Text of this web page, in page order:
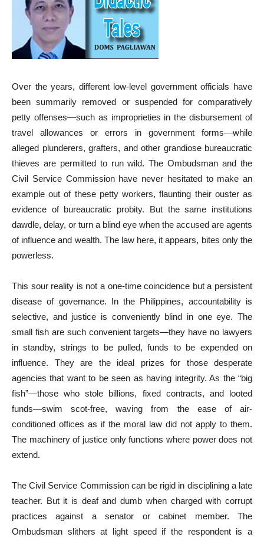
Over the years, different low-level government officials have
been summarily removed or suspended for comparatively
petty offenses—such as improprieties in the disbursement of
travel allowances or errors in government forms—while
alleged plunderers, grafters, and other grandiose bureaucratic
thieves are permitted to run wild. The Ombudsman and the
Civil Service Commission have never hesitated to make an
example out of these petty workers, flaunting their ouster as
evidence of bureaucratic probity. But the same institutions
dawdle, delay, or turn a blind eye when the accused are agents
of influence and wealth. The law here, it appears, bites only the
powerless.
This sour reality is not a one-time coincidence but a persistent
disease of governance. In the Philippines, accountability is
selective, and justice is conveniently blind in one eye. The
small fish are such convenient targets—they have no lawyers
in standby, strings to be pulled, funds to be expended on
influence. They are the ideal prizes for those desperate
agencies that want to be seen as having integrity. As the “big
fish”—those who stole billions, fixed contracts, and looted
funds—swim scot-free, waving from the ease of air-
conditioned offices as if the moral law did not apply to them.
The machinery of justice only functions where power does not
extend.
The Civil Service Commission can be rigid in disciplining a late
teacher. But it is deaf and dumb when charged with corrupt
practices against a senator or cabinet member. The
Ombudsman slithers at light speed if the respondent is a